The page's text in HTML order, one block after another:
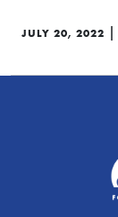
JULY 20, 2022